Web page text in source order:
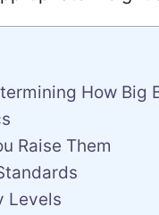
How Big
Raise Them
Levels